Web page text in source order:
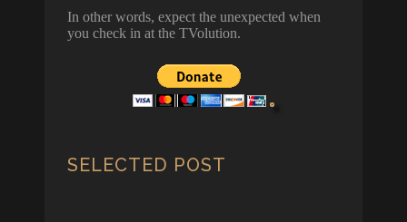
In other words, expect the unexpected when
you check in at the TVolution.
SELECTED POST